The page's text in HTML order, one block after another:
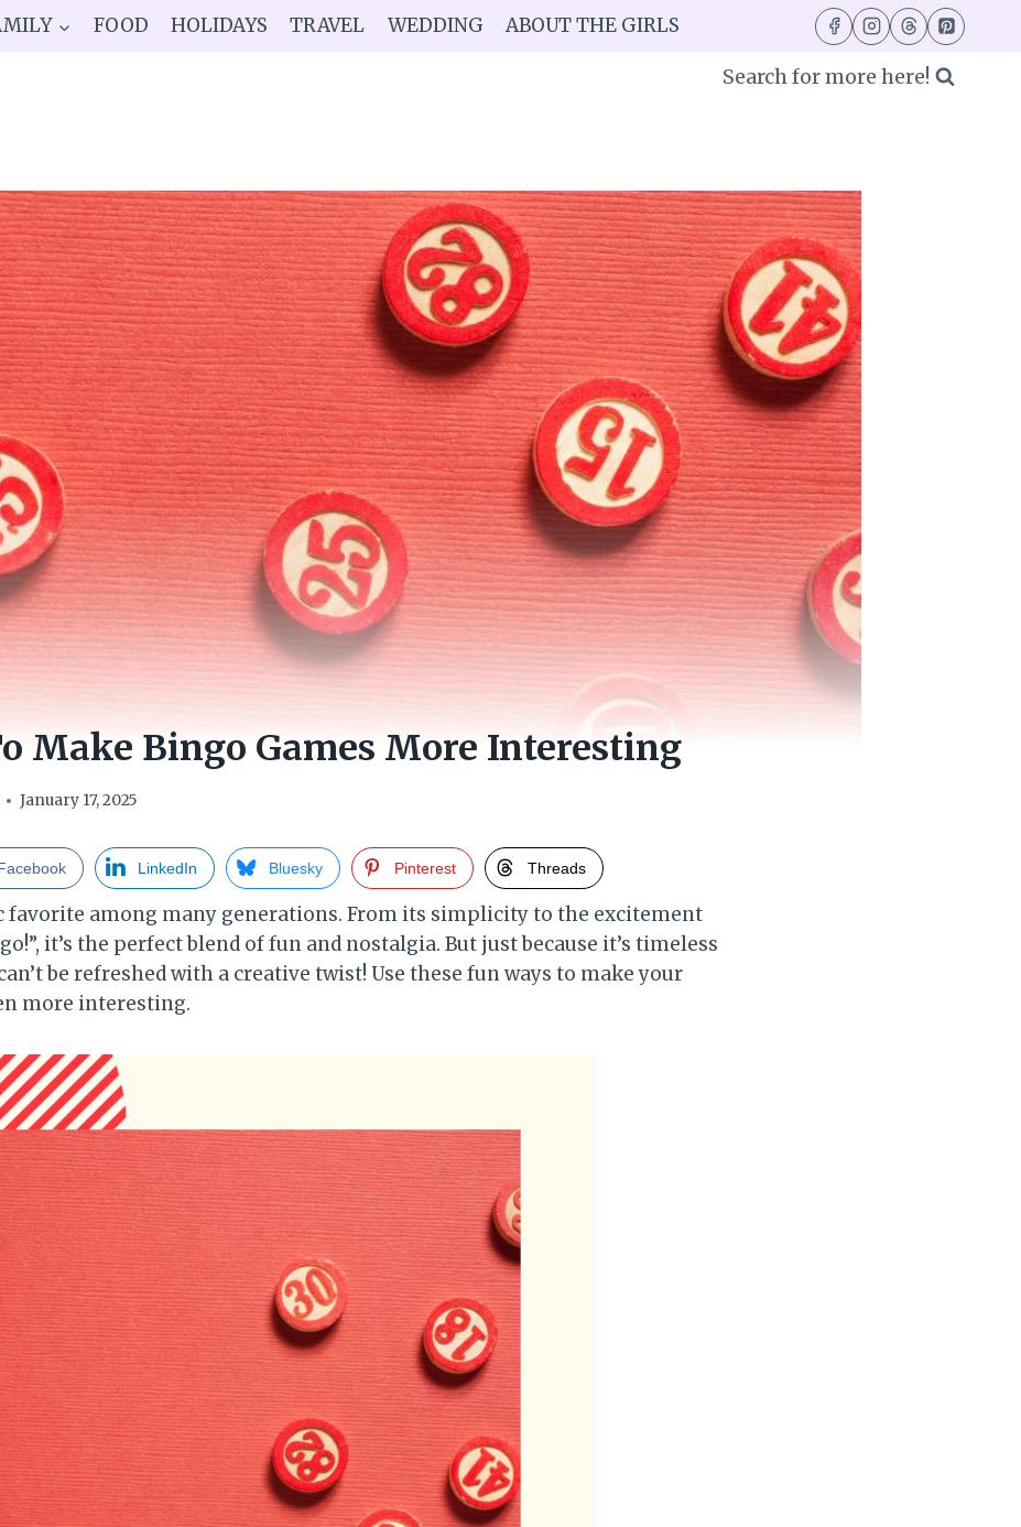
FOOD HOLIDAYS TRAVEL WEDDING ABOUT THE GIRLS
Search for more here!
Make Bingo Games More Interesting
January 17, 2025
LinkedIn Bluesky Pinterest Threads
favorite among many generations. From its simplicity to the excitement
it’s the perfect blend of fun and nostalgia. But just because it’s timeless
be refreshed with a creative twist! Use these fun ways to make your
more interesting.